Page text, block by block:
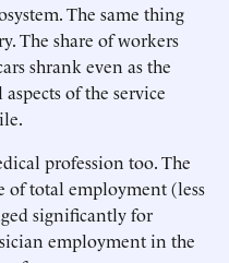
The same thing
The share of workers
shrank even as the
of the service
profession too. The
of total employment (less
significantly for
employment in the